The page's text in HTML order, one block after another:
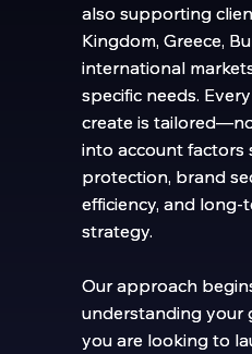
also supporting
Kingdom, Greece,
international
specific needs.
create is
into account factors
protection, brand
efficiency, and long-
strategy.
Our approach
understanding your
you are looking to
also supporting
Kingdom, Greece,
international
specific needs.
create is
into account factors
protection, brand
efficiency, and long-
strategy.
Our approach
understanding your
you are looking to